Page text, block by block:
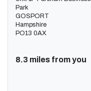
Park
GOSPORT
Hampshire
PO13 0AX
8.3 miles from you